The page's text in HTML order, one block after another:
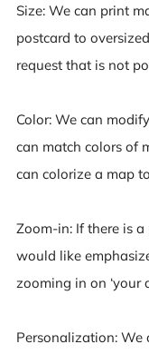
Size: We can print
postcard to
request that is not
Color: We can
can match colors of
can colorize a map
Zoom-in: If there is
would like
zooming in on ‘your
Personalization: We